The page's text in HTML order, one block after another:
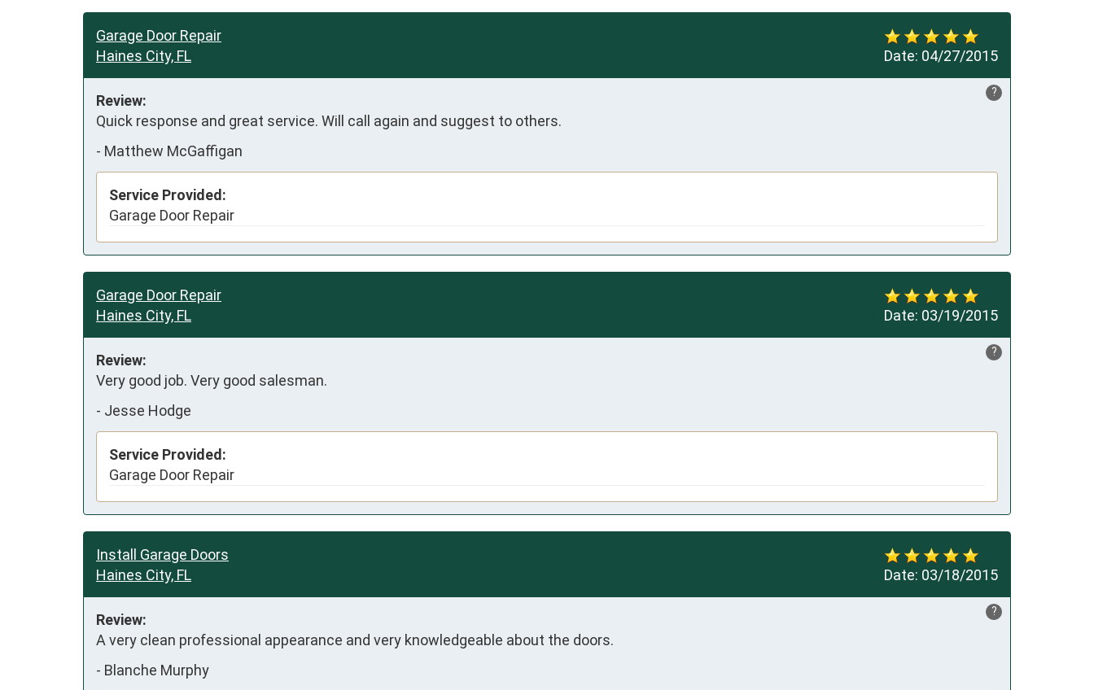
Date: 04/27/2015
Garage Door Repair
Haines City, FL
?
Review:
Quick response and great service. Will call again and suggest to others.
- Matthew McGaffigan
Service Provided:
Garage Door Repair
Date: 03/19/2015
Garage Door Repair
Haines City, FL
?
Review:
Very good job. Very good salesman.
- Jesse Hodge
Service Provided:
Garage Door Repair
Date: 03/18/2015
Install Garage Doors
Haines City, FL
?
Review:
A very clean professional appearance and very knowledgeable about the doors.
- Blanche Murphy